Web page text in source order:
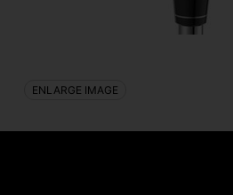
ENLARGE IMAGE